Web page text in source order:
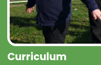
Curriculum